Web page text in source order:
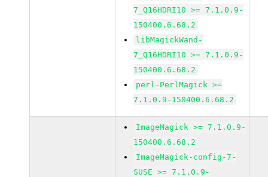
7_Q16HDRI10 >= 7.1.0.9-
150400.6.68.2
libMagickWand-
7_Q16HDRI10 >= 7.1.0.9-
150400.6.68.2
perl-PerlMagick >=
7.1.0.9-150400.6.68.2
ImageMagick >= 7.1.0.9-
150400.6.68.2
ImageMagick-config-7-
SUSE >= 7.1.0.9-